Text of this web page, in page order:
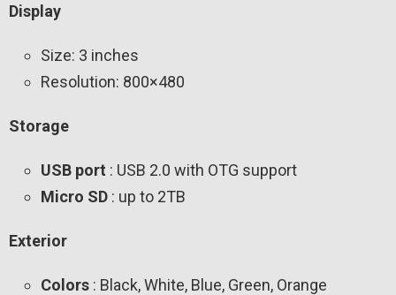
Display
Size: 3 inches
Resolution: 800×480
Storage
USB port : USB 2.0 with OTG support
Micro SD : up to 2TB
Exterior
Colors : Black, White, Blue, Green, Orange